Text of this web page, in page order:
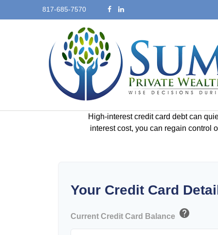
817-685-7570
High-interest credit card debt can
interest cost, you can regain control
Your Credit Card
Current Credit Card Balance help